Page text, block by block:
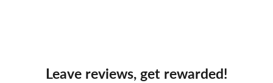
Leave reviews, get rewarded!